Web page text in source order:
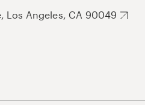
Los Angeles, CA 90049